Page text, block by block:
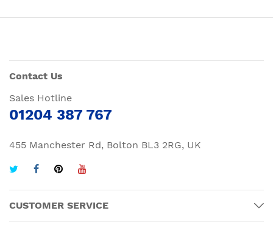
Contact Us
Sales Hotline
01204 387 767
455 Manchester Rd, Bolton BL3 2RG, UK
CUSTOMER SERVICE